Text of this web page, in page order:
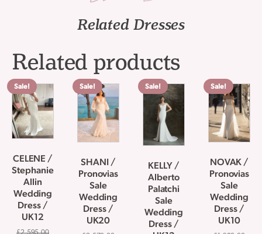
Related Dresses
Related products
Sale!
CELENE /
Stephanie
Allin
Wedding
Dress /
UK12
Sale!
SHANI /
Pronovias
Sale
Wedding
Dress /
UK20
Sale!
KELLY /
Alberto
Palatchi
Sale
Wedding
Dress /
Sale!
NOVAK /
Pronovias
Sale
Wedding
Dress /
UK10